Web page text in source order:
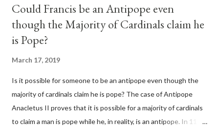
Could Francis be an Antipope even
though the Majority of Cardinals claim he
is Pope?
March 17, 2019
Is it possible for someone to be an antipope even though the
majority of cardinals claim he is pope? The case of Antipope
Anacletus II proves that it is possible for a majority of cardinals
to claim a man is pope while he, in reality, is an antipope. In 1130,